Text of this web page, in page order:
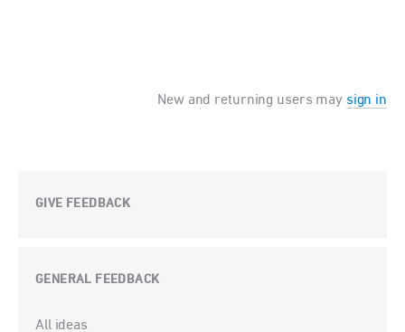
New and returning users may sign in
GIVE FEEDBACK
GENERAL FEEDBACK
Categories
All ideas